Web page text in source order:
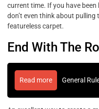
current time. If you have
don’t even think about
featureless carpet.
End With The
Read more General